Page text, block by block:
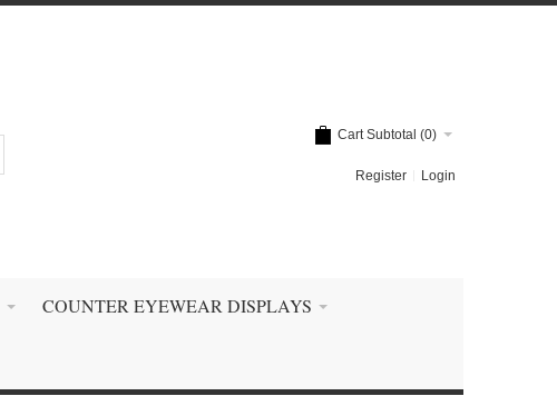
Cart Subtotal (0)
Register Login
COUNTER EYEWEAR DISPLAYS